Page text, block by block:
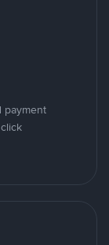
payment